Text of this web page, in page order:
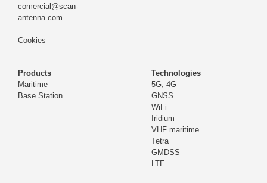
comercial@scan-
antenna.com
Cookies
Products
Maritime
Base Station
Technologies
5G, 4G
GNSS
WiFi
Iridium
VHF maritime
Tetra
GMDSS
LTE